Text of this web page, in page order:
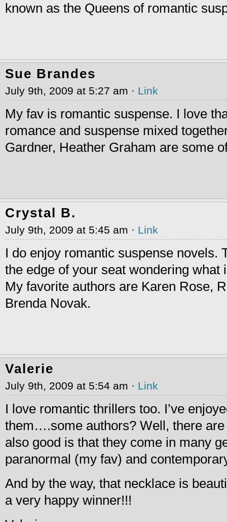
known as the Queens of romantic
Sue Brandes
July 9th, 2009 at 5:27 am · Link
My fav is romantic suspense. I love
romance and suspense mixed
Gardner, Heather Graham are some
Crystal B.
July 9th, 2009 at 5:45 am · Link
I do enjoy romantic suspense novels.
the edge of your seat wondering what
My favorite authors are Karen Rose,
Brenda Novak.
Valerie
July 9th, 2009 at 5:54 am · Link
I love romantic thrillers too. I’ve
them….some authors? Well, there are
also good is that they come in many
paranormal (my fav) and
And by the way, that necklace is
a very happy winner!!!